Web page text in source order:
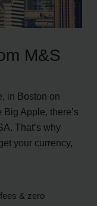
M&S
in Boston on
Apple, there’s
That’s why
your currency,
& zero